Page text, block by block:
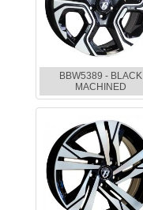
BBW5389 - BLACK
MACHINED